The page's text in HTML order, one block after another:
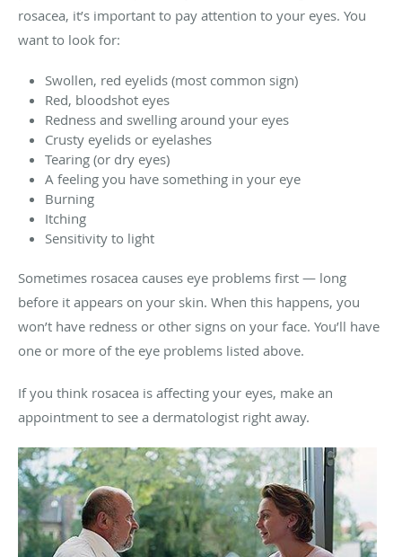
rosacea, it’s important to pay attention to your eyes. You
want to look for:
Swollen, red eyelids (most common sign)
Red, bloodshot eyes
Redness and swelling around your eyes
Crusty eyelids or eyelashes
Tearing (or dry eyes)
A feeling you have something in your eye
Burning
Itching
Sensitivity to light
Sometimes rosacea causes eye problems first — long
before it appears on your skin. When this happens, you
won’t have redness or other signs on your face. You’ll have
one or more of the eye problems listed above.
If you think rosacea is affecting your eyes, make an
appointment to see a dermatologist right away.